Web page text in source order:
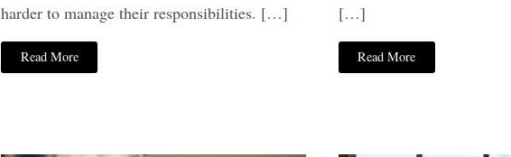
harder to manage their responsibilities. […]
Read More
[…]
Read More